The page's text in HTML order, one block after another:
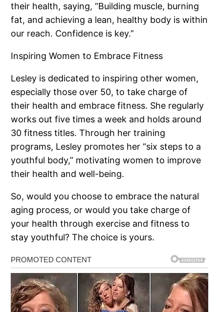
their health, saying, “Building muscle, burning
fat, and achieving a lean, healthy body is within
our reach. Confidence is key.”
Inspiring Women to Embrace Fitness
Lesley is dedicated to inspiring other women,
especially those over 50, to take charge of
their health and embrace fitness. She regularly
works out five times a week and holds around
30 fitness titles. Through her training
programs, Lesley promotes her “six steps to a
youthful body,” motivating women to improve
their health and well-being.
So, would you choose to embrace the natural
aging process, or would you take charge of
your health through exercise and fitness to
stay youthful? The choice is yours.